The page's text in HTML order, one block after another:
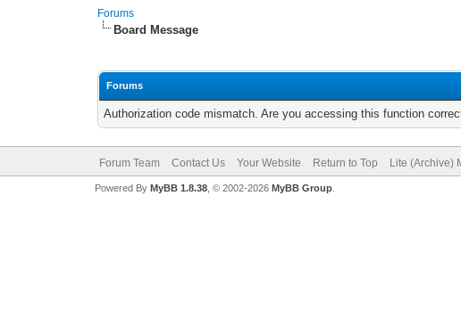
Forums
Board Message
Forums
Authorization code mismatch. Are you accessing this function
Forum Team Contact Us Your Website Return to Top Lite (Archive)
Powered By MyBB 1.8.38, © 2002-2026 MyBB Group.